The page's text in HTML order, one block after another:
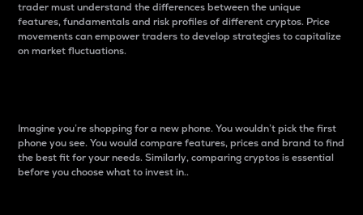
trader must understand the differences between the unique
features, fundamentals and risk profiles of different cryptos. Price
movements can empower traders to develop strategies to capitalize
on market fluctuations.
Imagine you’re shopping for a new phone. You wouldn’t pick the first
phone you see. You would compare features, prices and brand to find
the best fit for your needs. Similarly, comparing cryptos is essential
before you choose what to invest in..